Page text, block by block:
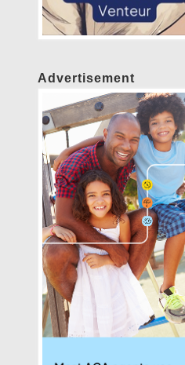
Advertisement